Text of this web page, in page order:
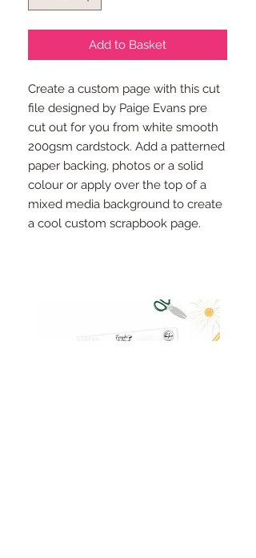
Add to Basket
Create a custom page with this cut
file designed by Paige Evans pre
cut out for you from white smooth
200gsm cardstock. Add a patterned
paper backing, photos or a solid
colour or apply over the top of a
mixed media background to create
a cool custom scrapbook page.